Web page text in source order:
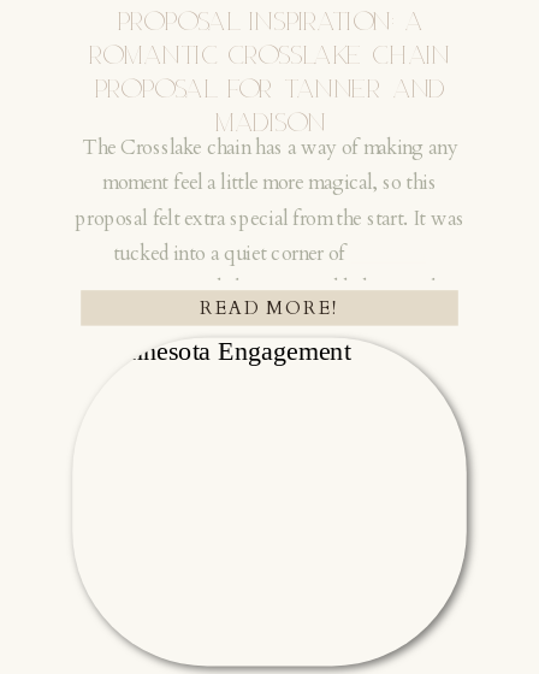
PROPOSAL INSPIRATION: A
ROMANTIC CROSSLAKE CHAIN
PROPOSAL FOR TANNER AND
MADISON
READ MORE!
The Crosslake chain has a way of making any
moment feel a little more magical, so this
proposal felt extra special from the start. It was
tucked into a quiet corner of
Minnesota, and the setting added so much
warmth to the day. I love working in this area. I
always hope for more sessions with couples
who have cabins on the Crosslake chain
together showed how much thought he put into
it. His family even flew in from out of state and